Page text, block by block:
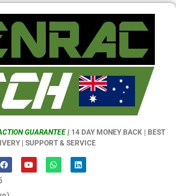
GUARANTEE | 14 DAY MONEY BACK | BEST
| SUPPORT & SERVICE